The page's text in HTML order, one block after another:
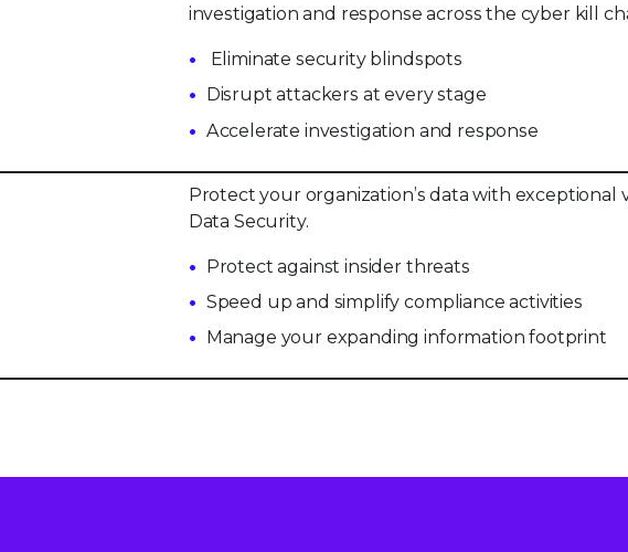
investigation and response across the cyber kill
Eliminate security blindspots
Disrupt attackers at every stage
Accelerate investigation and response
Protect your organization’s data with
Data Security.
Protect against insider threats
Speed up and simplify compliance activities
Manage your expanding information footprint